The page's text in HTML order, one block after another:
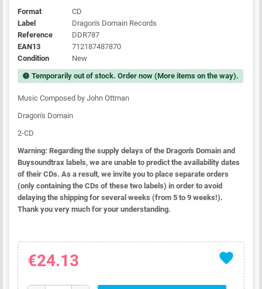
Format
CD
Label
Dragon's Domain Records
Reference
DDR787
EAN13
712187487870
Condition
New
new_releases Temporarily out of stock. Order now (More items on the way).
Music Composed by John Ottman
Dragon's Domain
2-CD
Warning: Regarding the supply delays of the Dragon's Domain and
Buysoundtrax labels, we are unable to predict the availability dates
of their CDs. As a result, we invite you to place separate orders
(only containing the CDs of these two labels) in order to avoid
delaying the shipping for several weeks (from 5 to 9 weeks!).
Thank you very much for your understanding.
favorite
€24.13